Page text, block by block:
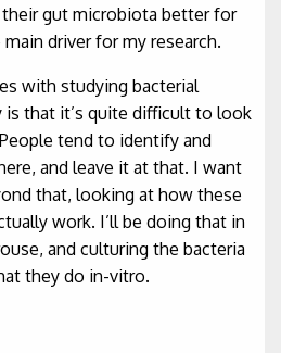
gut microbiota better for
driver for my research.
with studying bacterial
is that it’s quite difficult to look
tend to identify and
and leave it at that. I want
that, looking at how these
work. I’ll be doing that in
and culturing the bacteria
they do in-vitro.